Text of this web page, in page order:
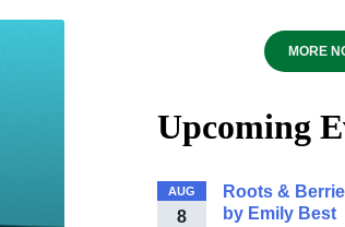
MORE
Upcoming
AUG
8
Roots &
by Emily Best